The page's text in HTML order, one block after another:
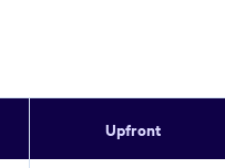
Upfront